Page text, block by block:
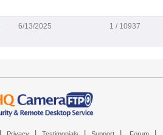
6/13/2025 1 / 10937